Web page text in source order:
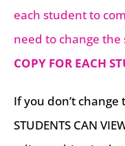
each student to
need to change
COPY FOR EACH
If you don’t
STUDENTS CAN